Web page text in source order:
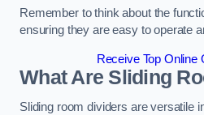
Remember to think about the
ensuring they are easy to operate
Receive Top Online
What Are Sliding
Sliding room dividers are versatile